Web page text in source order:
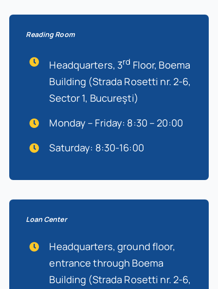
Reading Room
Headquarters, 3rd Floor, Boema
Building (Strada Rosetti nr. 2-6,
Sector 1, Bucureşti)
Monday – Friday: 8:30 – 20:00
Saturday: 8:30-16:00
Loan Center
Headquarters, ground floor,
entrance through Boema
Building (Strada Rosetti nr. 2-6,